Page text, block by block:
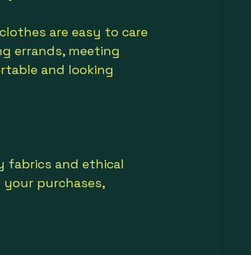
are easy to care
errands, meeting
and looking
fabrics and ethical
purchases,